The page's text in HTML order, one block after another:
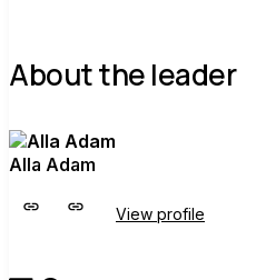
About the leader
Alla Adam
View profile